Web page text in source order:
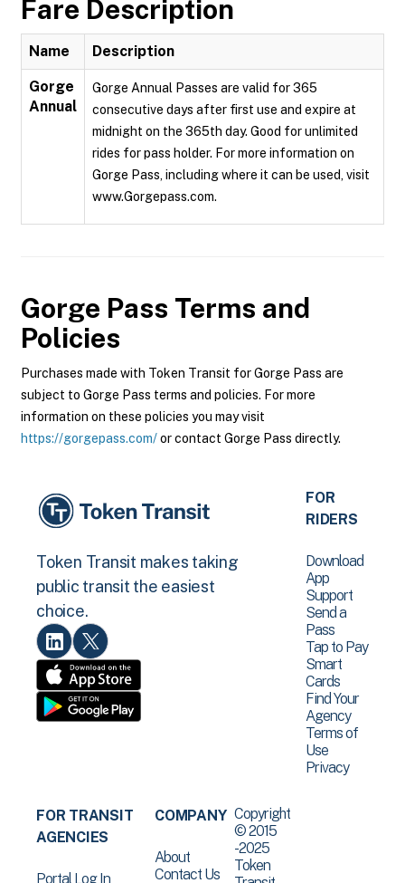
Fare Description
Name Description
Gorge
Annual
Gorge Annual Passes are valid for 365
consecutive days after first use and expire at
midnight on the 365th day. Good for unlimited
rides for pass holder. For more information on
Gorge Pass, including where it can be used, visit
www.Gorgepass.com.
Gorge Pass Terms and
Policies
Purchases made with Token Transit for Gorge Pass are
subject to Gorge Pass terms and policies. For more
information on these policies you may visit
https://gorgepass.com/or contact Gorge Pass directly.
Token Transit makes taking
public transit the easiest
choice.
FOR
RIDERS
Download
App
Support
Send a
Pass
Tap to Pay
Smart
Cards
Find Your
Agency
Terms of
Use
Privacy
FOR TRANSIT
AGENCIES
Portal Log In
COMPANY
About
Contact Us
Copyright
© 2015
-2025
Token